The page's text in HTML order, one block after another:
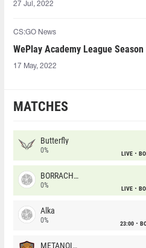
27 Jul, 2022
CS:GO News
WePlay Academy League
17 May, 2022
MATCHES
Butterfly
0% LIVE
BORRACHEIROS
0% LIVE
Alka
0% 23:00
METANOIA Wolves